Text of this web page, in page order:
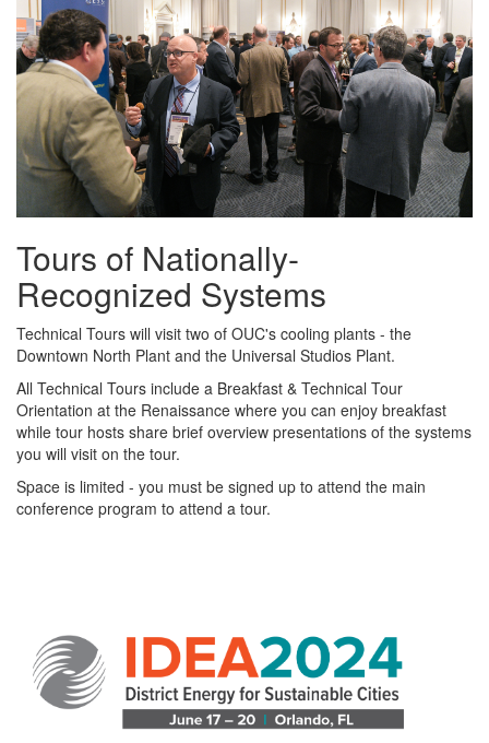
Tours of Nationally-
Recognized Systems
Technical Tours will visit two of OUC's cooling plants - the
Downtown North Plant and the Universal Studios Plant.
All Technical Tours include a Breakfast & Technical Tour
Orientation at the Renaissance where you can enjoy breakfast
while tour hosts share brief overview presentations of the systems
you will visit on the tour.
Space is limited - you must be signed up to attend the main
conference program to attend a tour.